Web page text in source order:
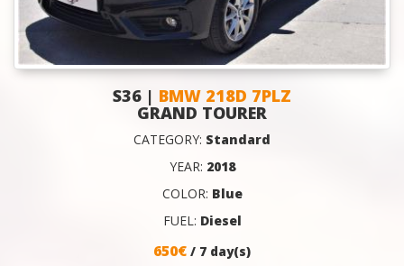
S36 | BMW 218D 7PLZ
GRAND TOURER
CATEGORY: Standard
YEAR: 2018
COLOR: Blue
FUEL: Diesel
650€ / 7 day(s)